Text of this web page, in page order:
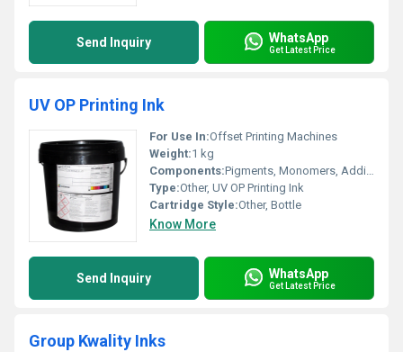
Send Inquiry WhatsApp
Get Latest Price
UV OP Printing Ink
For Use In:Offset Printing Machines
Weight:1 kg
Components:Pigments, Monomers, Additives, Oligomers
Type:Other, UV OP Printing Ink
Cartridge Style:Other, Bottle
Know More
Send Inquiry WhatsApp
Get Latest Price
Group Kwality Inks